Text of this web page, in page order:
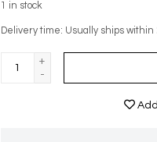
1 in stock
Delivery time: Usually ships within
+
-